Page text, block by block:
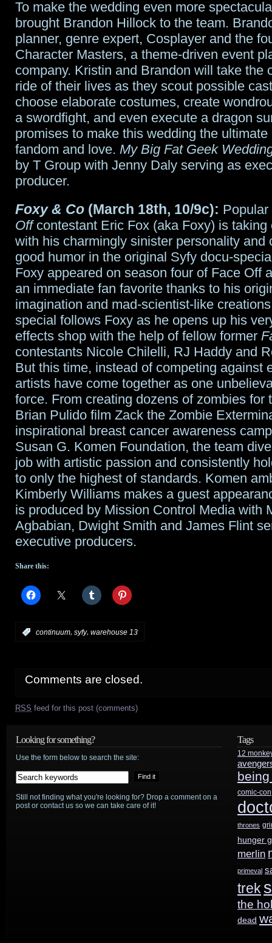
To make the wedding even more
brought Brandon Hillock to the team.
planner, genre expert, Cosplayer and the
Character Masters, a theme-driven event
company. Kristin and Brandon will take the
ride of their lives as they scout possible
choose elaborate costumes, create
a swordfight, and even execute a dragon
promises to make this wedding the
fandom and love. My Big Fat Geek
by T Group with Jenny Daly serving as
producer.
Foxy & Co (March 18th, 10/9c):
Offcontestant Eric Fox (aka Foxy) is taking
with his charmingly sinister personality and
good humor in the original Syfy docu-
Foxy appeared on season four of Face Off
an immediate fan favorite thanks to his
imagination and mad-scientist-like
special follows Foxy as he opens up his
effects shop with the help of fellow former
contestants Nicole Chilelli, RJ Haddy and
But this time, instead of competing against
artists have come together as one
force. From creating dozens of zombies for
Brian Pulido film Zack the Zombie
inspirational breast cancer awareness
Susan G. Komen Foundation, the team
job with artistic passion and consistently
to only the highest of standards. Komen
Kimberly Williams makes a guest
is produced by Mission Control Media with
Agbabian, Dwight Smith and James Flint
executive producers.
Share this:
continuum, syfy, warehouse 13
Comments are closed.
RSS feed for this post (comments)
Looking for something?
Use the form below to search the site:
Still not finding what you're looking for? Drop a comment on a
post or contact us so we can take care of it!
Tags
12
comic-con
thrones
hunger
merlin
primeval
trek
the
dead